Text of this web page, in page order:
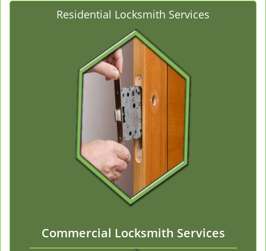
Residential Locksmith Services
Commercial Locksmith Services